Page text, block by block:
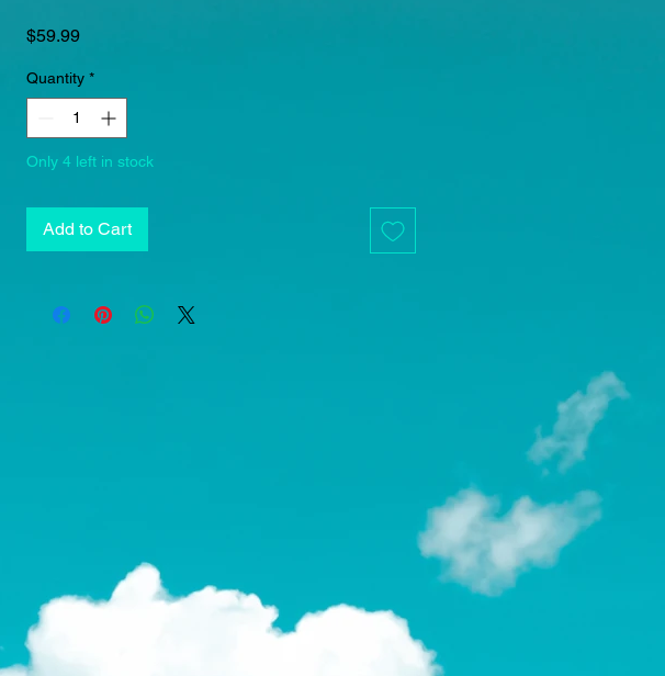
$59.99Price
Quantity *
Only 4 left in stock
Add to Cart